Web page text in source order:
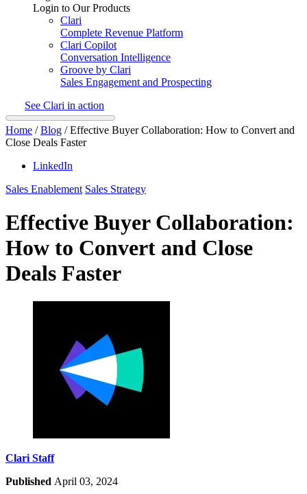
Login to Our Products
Clari
Complete Revenue Platform
Clari Copilot
Conversation Intelligence
Groove by Clari
Sales Engagement and Prospecting
See Clari in action
Home /Blog /Effective Buyer Collaboration: How to Convert and
Close Deals Faster
LinkedIn
Sales Enablement Sales Strategy
Effective Buyer Collaboration:
How to Convert and Close
Deals Faster
Clari Staff
Published April 03, 2024